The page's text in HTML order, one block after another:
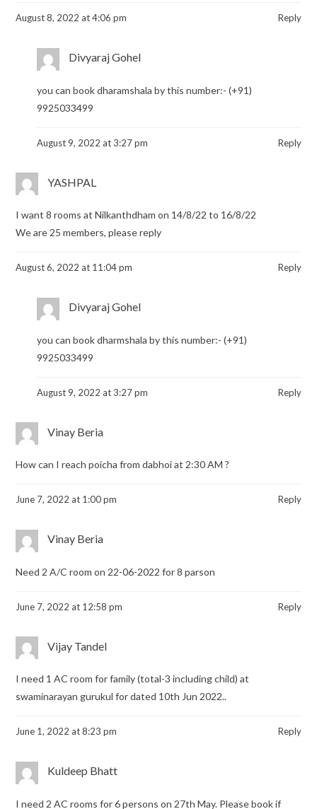
August 8, 2022 at 4:06 pm Reply
Divyaraj Gohel
you can book dharamshala by this number:- (+91)
9925033499
August 9, 2022 at 3:27 pm Reply
YASHPAL
I want 8 rooms at Nilkanthdham on 14/8/22 to 16/8/22
We are 25 members, please reply
August 6, 2022 at 11:04 pm Reply
Divyaraj Gohel
you can book dharmshala by this number:- (+91)
9925033499
August 9, 2022 at 3:27 pm Reply
Vinay Beria
How can I reach poicha from dabhoi at 2:30 AM ?
June 7, 2022 at 1:00 pm Reply
Vinay Beria
Need 2 A/C room on 22-06-2022 for 8 parson
June 7, 2022 at 12:58 pm Reply
Vijay Tandel
I need 1 AC room for family (total-3 including child) at
swaminarayan gurukul for dated 10th Jun 2022..
June 1, 2022 at 8:23 pm Reply
Kuldeep Bhatt
I need 2 AC rooms for 6 persons on 27th May. Please book if